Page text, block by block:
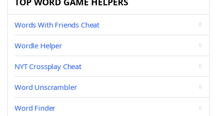
Words With Friends Cheat
Wordle Helper
NYT Crossplay Cheat
Word Unscrambler
Word Finder